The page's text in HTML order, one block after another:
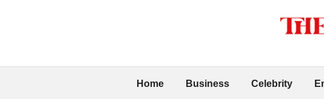
Home Business Celebrity